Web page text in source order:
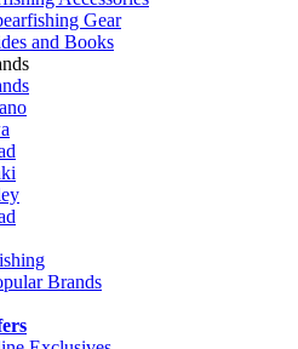
Gear
and Books
Brands